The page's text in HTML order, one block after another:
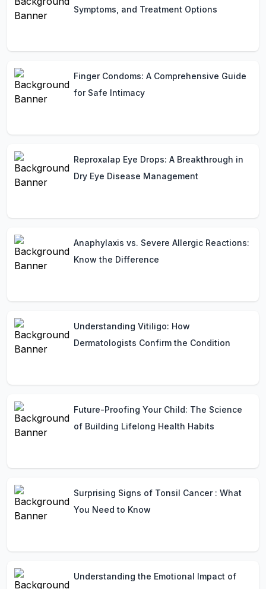
Symptoms, and Treatment Options
Finger Condoms: A Comprehensive Guide
for Safe Intimacy
Reproxalap Eye Drops: A Breakthrough in
Dry Eye Disease Management
Anaphylaxis vs. Severe Allergic Reactions:
Know the Difference
Understanding Vitiligo: How
Dermatologists Confirm the Condition
Future-Proofing Your Child: The Science
of Building Lifelong Health Habits
Surprising Signs of Tonsil Cancer : What
You Need to Know
Understanding the Emotional Impact of